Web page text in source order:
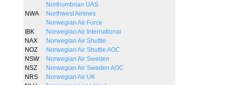
Northumbrian UAS
NWA
Northwest Airlines
Norwegian Air Force
IBK
Norwegian Air International
NAX
Norwegian Air Shuttle
NOZ
Norwegian Air Shuttle AOC
NSW
Norwegian Air Sweden
NSZ
Norwegian Air Sweden AOC
NRS
Norwegian Air UK